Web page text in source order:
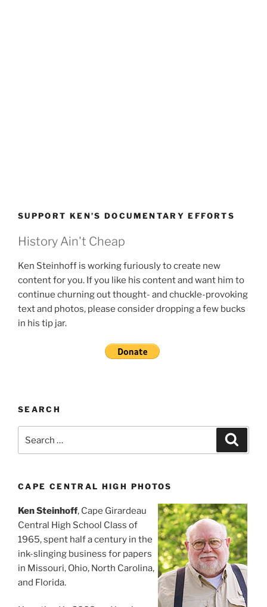
SUPPORT KEN’S DOCUMENTARY EFFORTS
History Ain't Cheap
Ken Steinhoff is working furiously to create new
content for you. If you like his content and want him to
continue churning out thought- and chuckle-provoking
text and photos, please consider dropping a few bucks
in his tip jar.
SEARCH
CAPE CENTRAL HIGH PHOTOS
Ken Steinhoff, Cape Girardeau
Central High School Class of
1965, spent half a century in the
ink-slinging business for papers
in Missouri, Ohio, North Carolina,
and Florida.